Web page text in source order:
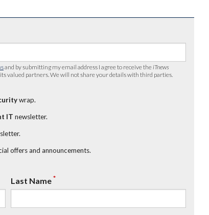
and by submitting my email address I agree to receive the iTnews
its valued partners. We will not share your details with third parties.
wrap.
IT newsletter.
offers and announcements.
Last Name*